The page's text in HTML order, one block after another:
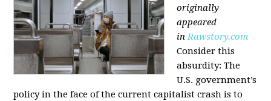
originally
appeared
inRawstory.com
Consider this
absurdity: The
U.S. government’s
policy in the face of the current capitalist crash is to